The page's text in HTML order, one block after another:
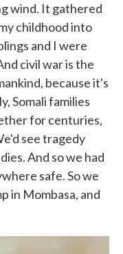
wind. It gathered
childhood into
and I were
civil war is the
because it's
Somali families
for centuries,
see tragedy
And so we had
safe. So we
in Mombasa, and